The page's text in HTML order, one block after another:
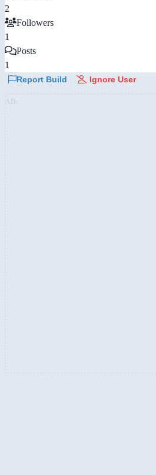
2
Followers
1
Posts
1
Report Build Ignore User